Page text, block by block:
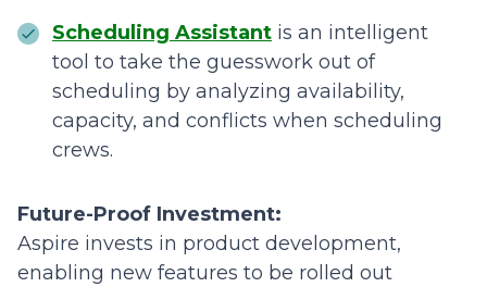
Scheduling Assistant is an intelligent
tool to take the guesswork out of
scheduling by analyzing availability,
capacity, and conflicts when scheduling
crews.
Future-Proof Investment:
Aspire invests in product development,
enabling new features to be rolled out